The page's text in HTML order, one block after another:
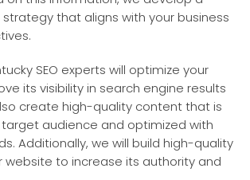
strategy that aligns with your business
SEO experts will optimize your
its visibility in search engine results
create high-quality content that is
audience and optimized with
Additionally, we will build high-quality
website to increase its authority and